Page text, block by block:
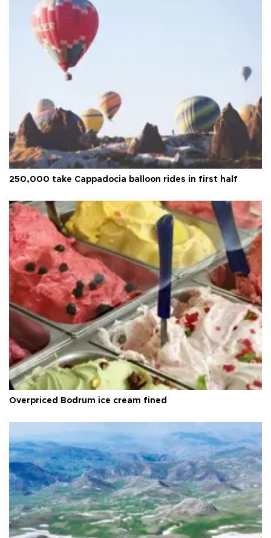
250,000 take Cappadocia balloon rides in first half
Overpriced Bodrum ice cream fined